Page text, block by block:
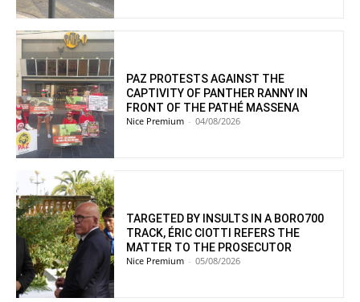
PAZ PROTESTS AGAINST THE
CAPTIVITY OF PANTHER RANNY IN
FRONT OF THE PATHÉ MASSENA
Nice Premium - 04/08/2026
TARGETED BY INSULTS IN A BORO700
TRACK, ÉRIC CIOTTI REFERS THE
MATTER TO THE PROSECUTOR
Nice Premium - 05/08/2026